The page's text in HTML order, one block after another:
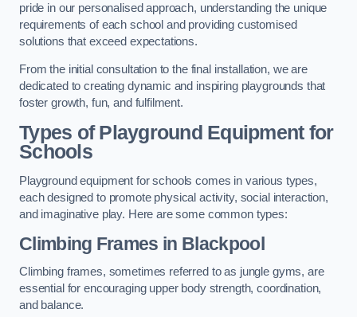
pride in our personalised approach, understanding the unique
requirements of each school and providing customised
solutions that exceed expectations.
From the initial consultation to the final installation, we are
dedicated to creating dynamic and inspiring playgrounds that
foster growth, fun, and fulfilment.
Types of Playground Equipment for
Schools
Playground equipment for schools comes in various types,
each designed to promote physical activity, social interaction,
and imaginative play. Here are some common types:
Climbing Frames in Blackpool
Climbing frames, sometimes referred to as jungle gyms, are
essential for encouraging upper body strength, coordination,
and balance.